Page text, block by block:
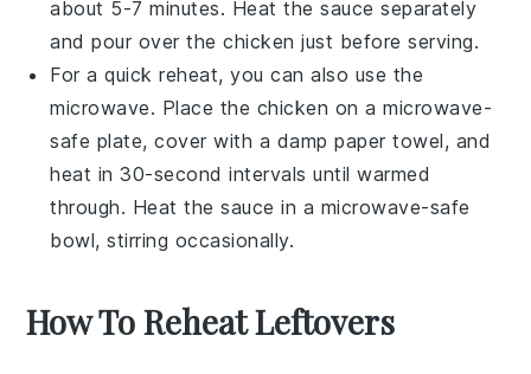
about 5-7 minutes. Heat thesauce separately
and pour over thechicken just before serving.
For a quick reheat, you can also use the
microwave. Place the chicken on a microwave-
safe plate, cover with a damp paper towel, and
heat in 30-second intervals until warmed
through. Heat thesauce in a microwave-safe
bowl, stirring occasionally.
How To Reheat Leftovers